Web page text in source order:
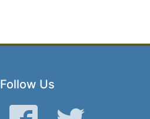
Follow Us
Facebook Twitter